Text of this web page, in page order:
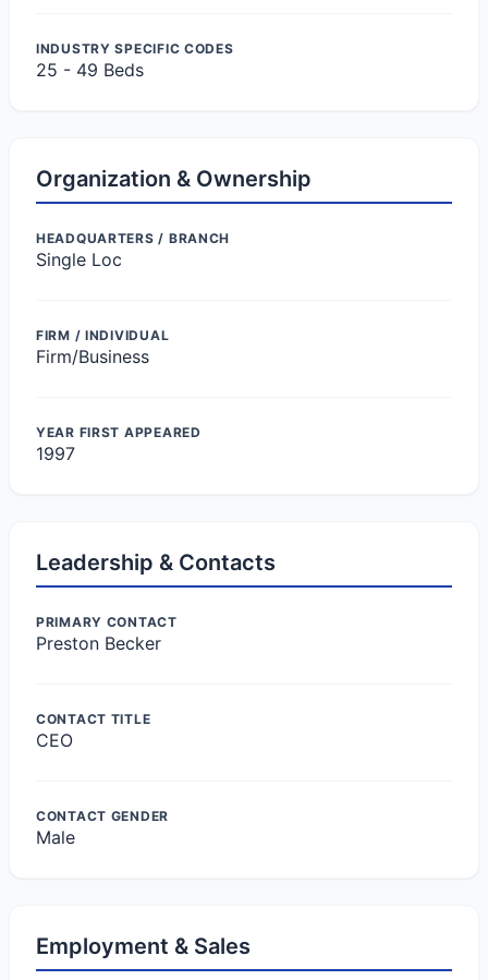
INDUSTRY SPECIFIC CODES
25 - 49 Beds
Organization & Ownership
HEADQUARTERS / BRANCH
Single Loc
FIRM / INDIVIDUAL
Firm/Business
YEAR FIRST APPEARED
1997
Leadership & Contacts
PRIMARY CONTACT
Preston Becker
CONTACT TITLE
CEO
CONTACT GENDER
Male
Employment & Sales